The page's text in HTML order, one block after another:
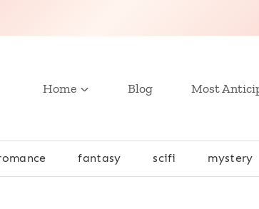
Home Blog Most
fantasy scifi mystery